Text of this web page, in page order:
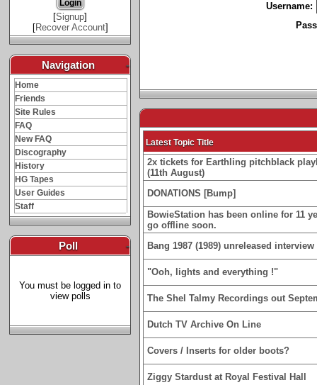
[Signup]
[Recover Account]
Navigation -
Home
Friends
Site Rules
FAQ
New FAQ
Discography
History
HG Tapes
User Guides
Staff
Poll -
You must be logged in to
view polls
Username:
Latest Topic Title
2x tickets for Earthling pitchblack
(11th August)
DONATIONS [Bump]
BowieStation has been online for 11
go offline soon.
Bang 1987 (1989) unreleased
"Ooh, lights and everything !"
The Shel Talmy Recordings out
Dutch TV Archive On Line
Covers / Inserts for older boots?
Ziggy Stardust at Royal Festival Hall